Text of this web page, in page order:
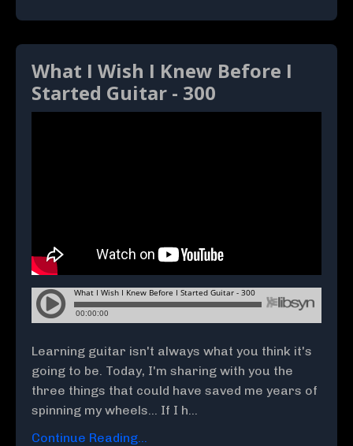
What I Wish I Knew Before I
Started Guitar - 300
Learning guitar isn't always what you think it's
going to be. Today, I'm sharing with you the
three things that could have saved me years of
spinning my wheels... If I h...
Continue Reading...